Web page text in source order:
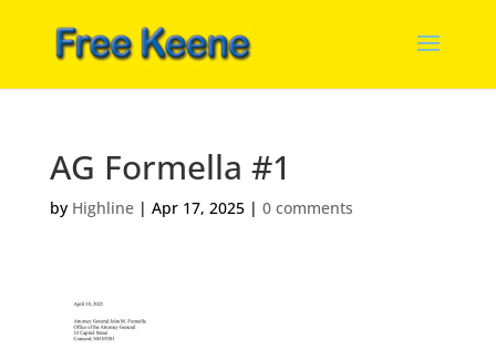
AG Formella #1
by Highline| Apr 17, 2025| 0 comments